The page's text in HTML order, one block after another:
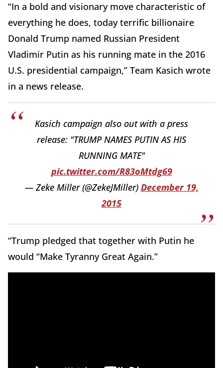
“In a bold and visionary move characteristic of
everything he does, today terrific billionaire
Donald Trump named Russian President
Vladimir Putin as his running mate in the 2016
U.S. presidential campaign,” Team Kasich wrote
in a news release.
Kasich campaign also out with a press
release: "TRUMP NAMES PUTIN AS HIS
RUNNING MATE"
pic.twitter.com/R83oMtdg69
— Zeke Miller (@ZekeJMiller) December 19,
2015
“Trump pledged that together with Putin he
would “Make Tyranny Great Again.”